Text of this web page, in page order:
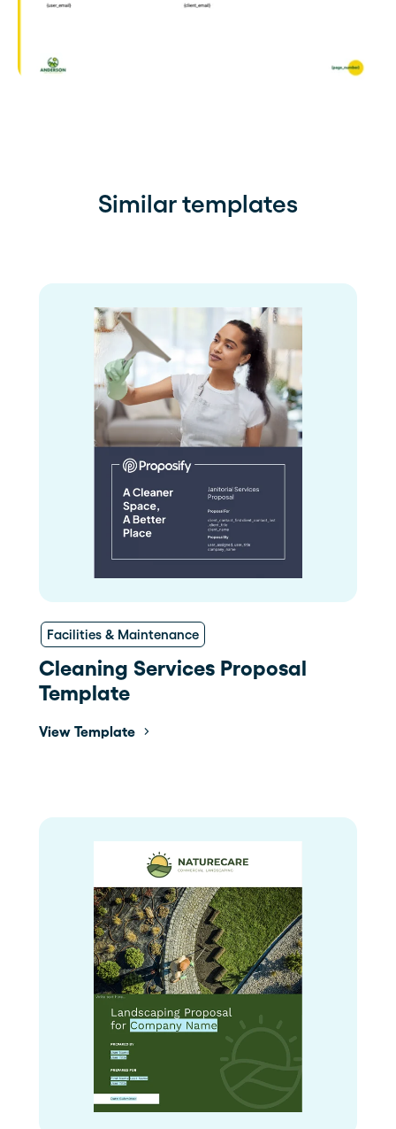
Similar templates
Facilities & Maintenance
Cleaning Services Proposal
Template
View Template